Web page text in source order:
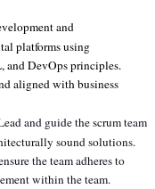
and
platforms using
and DevOps principles.
aligned with business
and guide the scrum team
sound solutions.
the team adheres to
within the team.